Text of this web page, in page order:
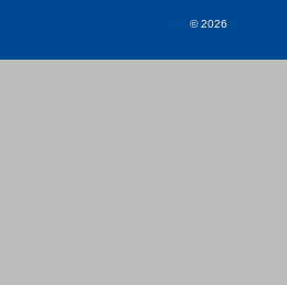
© 2026